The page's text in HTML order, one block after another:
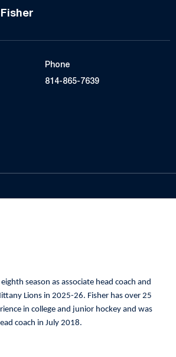
Phone
814-865-7639
season as associate head coach and
Lions in 2025-26. Fisher has over 25
in college and junior hockey and was
coach in July 2018.